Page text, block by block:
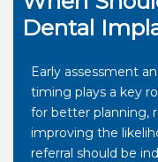
Dental
Early assessment
timing plays a key
for better planning,
improving the
referral should be